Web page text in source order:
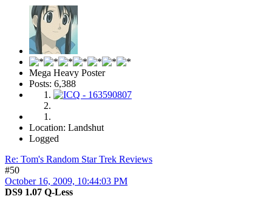
Mega Heavy Poster
Posts: 6,388
Location: Landshut
Logged
Re: Tom's Random Star Trek Reviews
#50
October 16, 2009, 10:44:03 PM
DS9 1.07 Q-Less